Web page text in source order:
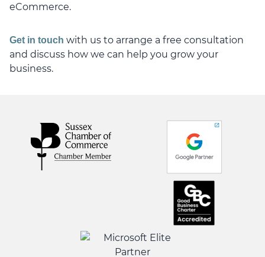
eCommerce.
Get in touch with us to arrange a free consultation
and discuss how we can help you grow your
business.